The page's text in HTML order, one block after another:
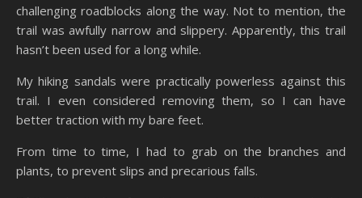
challenging roadblocks along the way. Not to mention, the
trail was awfully narrow and slippery. Apparently, this trail
hasn’t been used for a long while.
My hiking sandals were practically powerless against this
trail. I even considered removing them, so I can have
better traction with my bare feet.
From time to time, I had to grab on the branches and
plants, to prevent slips and precarious falls.